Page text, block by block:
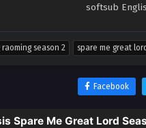
softsub
season 2 spare me great
Facebook
Spare Me Great Lord